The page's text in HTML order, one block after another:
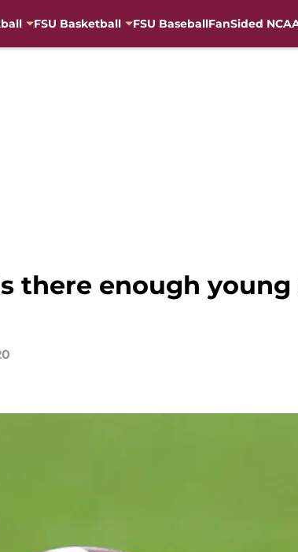
FSU Basketball FSU BaseballFanSided
there enough